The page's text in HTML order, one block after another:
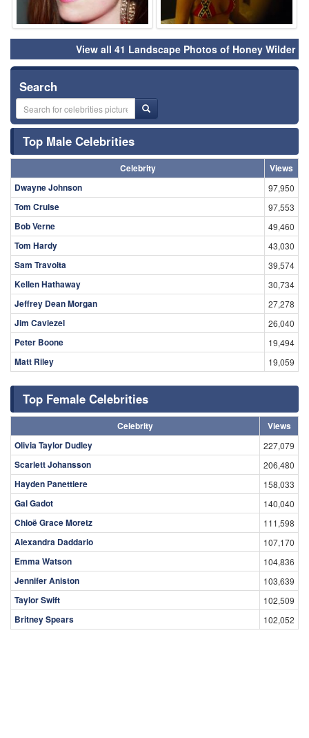
View all 41 Landscape Photos of Honey Wilder
Search
Top Male Celebrities
Celebrity
Views
Dwayne Johnson
97,950
Tom Cruise 97,553
Bob Verne 49,460
Tom Hardy 43,030
Sam Travolta 39,574
Kellen Hathaway 30,734
Jeffrey Dean Morgan 27,278
Jim Caviezel 26,040
Peter Boone 19,494
Matt Riley 19,059
Top Female Celebrities
Celebrity
Views
Olivia Taylor Dudley
227,079
Scarlett Johansson 206,480
Hayden Panettiere 158,033
Gal Gadot 140,040
Chloë Grace Moretz 111,598
Alexandra Daddario 107,170
Emma Watson 104,836
Jennifer Aniston 103,639
Taylor Swift 102,509
Britney Spears 102,052